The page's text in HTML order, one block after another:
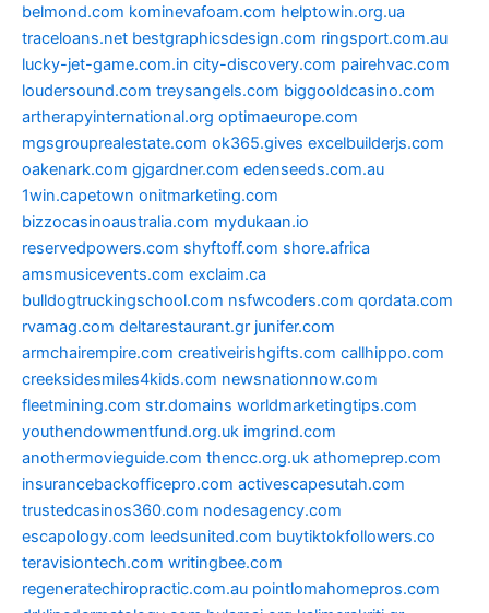
belmond.com kominevafoam.com helptowin.org.ua
traceloans.net bestgraphicsdesign.com ringsport.com.au
lucky-jet-game.com.in city-discovery.com pairehvac.com
loudersound.com treysangels.com biggooldcasino.com
artherapyinternational.org optimaeurope.com
mgsgrouprealestate.com ok365.gives excelbuilderjs.com
oakenark.com gjgardner.com edenseeds.com.au
1win.capetown onitmarketing.com
bizzocasinoaustralia.com mydukaan.io
reservedpowers.com shyftoff.com shore.africa
amsmusicevents.com exclaim.ca
bulldogtruckingschool.com nsfwcoders.com qordata.com
rvamag.com deltarestaurant.gr junifer.com
armchairempire.com creativeirishgifts.com callhippo.com
creeksidesmiles4kids.com newsnationnow.com
fleetmining.com str.domains worldmarketingtips.com
youthendowmentfund.org.uk imgrind.com
anothermovieguide.com thencc.org.uk athomeprep.com
insurancebackofficepro.com activescapesutah.com
trustedcasinos360.com nodesagency.com
escapology.com leedsunited.com buytiktokfollowers.co
teravisiontech.com writingbee.com
regeneratechiropractic.com.au pointlomahomepros.com